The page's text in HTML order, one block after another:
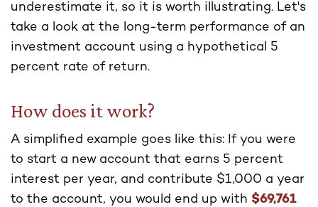
underestimate it, so it is worth illustrating. Let's
take a look at the long-term performance of an
investment account using a hypothetical 5
percent rate of return.
How does it work?
A simplified example goes like this: If you were
to start a new account that earns 5 percent
interest per year, and contribute $1,000 a year
to the account, you would end up with $69,761